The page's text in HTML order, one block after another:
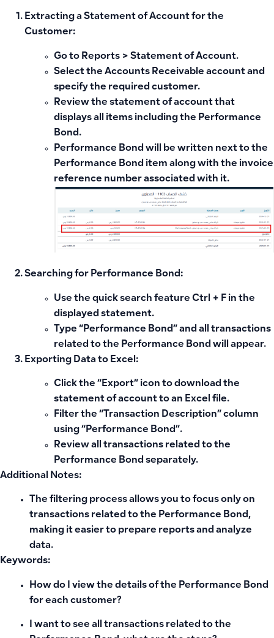
Extracting a Statement of Account for the
Customer:
Go to Reports > Statement of Account.
Select the Accounts Receivable account and
specify the required customer.
Review the statement of account that
displays all items including the Performance
Bond.
Performance Bond will be written next to the
Performance Bond item along with the invoice
reference number associated with it.
Searching for Performance Bond:
Use the quick search feature Ctrl + F in the
displayed statement.
Type “Performance Bond” and all transactions
related to the Performance Bond will appear.
Exporting Data to Excel:
Click the “Export” icon to download the
statement of account to an Excel file.
Filter the “Transaction Description” column
using “Performance Bond”.
Review all transactions related to the
Performance Bond separately.
Additional Notes:
The filtering process allows you to focus only on
transactions related to the Performance Bond,
making it easier to prepare reports and analyze
data.
Keywords:
How do I view the details of the Performance Bond
for each customer?
I want to see all transactions related to the